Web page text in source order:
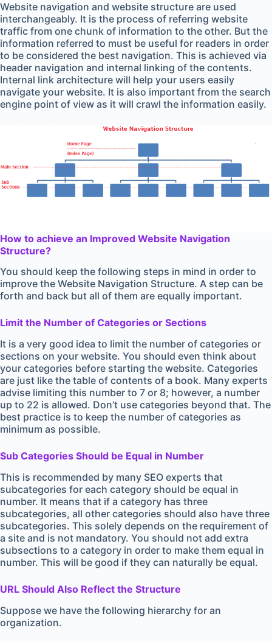
Website navigation and website structure are used
interchangeably. It is the process of referring website
traffic from one chunk of information to the other. But the
information referred to must be useful for readers in order
to be considered the best navigation. This is achieved via
header navigation and internal linking of the contents.
Internal link architecture will help your users easily
navigate your website. It is also important from the search
engine point of view as it will crawl the information easily.
How to achieve an Improved Website Navigation
Structure?
You should keep the following steps in mind in order to
improve the Website Navigation Structure. A step can be
forth and back but all of them are equally important.
Limit the Number of Categories or Sections
It is a very good idea to limit the number of categories or
sections on your website. You should even think about
your categories before starting the website. Categories
are just like the table of contents of a book. Many experts
advise limiting this number to 7 or 8; however, a number
up to 22 is allowed. Don’t use categories beyond that. The
best practice is to keep the number of categories as
minimum as possible.
Sub Categories Should be Equal in Number
This is recommended by many SEO experts that
subcategories for each category should be equal in
number. It means that if a category has three
subcategories, all other categories should also have three
subcategories. This solely depends on the requirement of
a site and is not mandatory. You should not add extra
subsections to a category in order to make them equal in
number. This will be good if they can naturally be equal.
URL Should Also Reflect the Structure
Suppose we have the following hierarchy for an
organization.